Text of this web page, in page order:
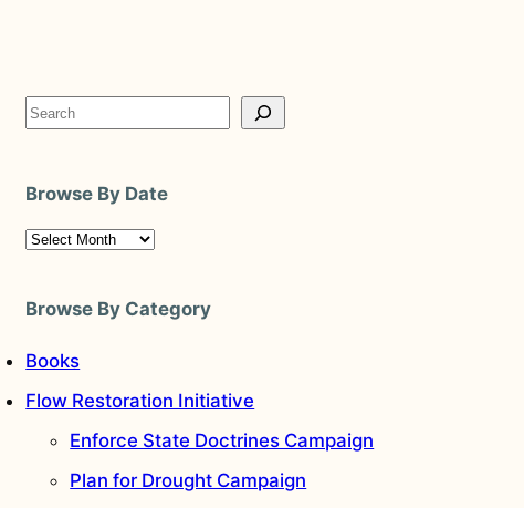
S
r
c
h
Browse By Date
A
h
v
s
Browse By Category
Books
Flow Restoration Initiative
Enforce State Doctrines Campaign
Plan for Drought Campaign